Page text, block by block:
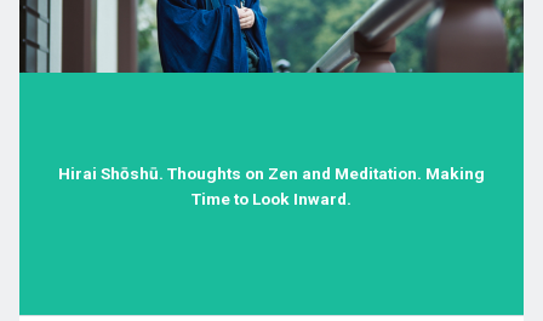
Hirai Shōshū. Thoughts on Zen and Meditation. Making
Time to Look Inward.